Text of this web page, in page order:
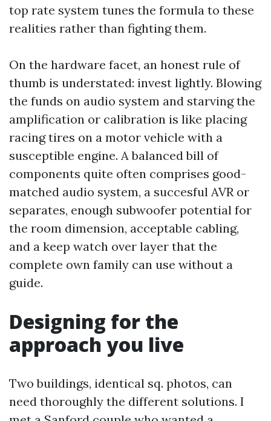
top rate system tunes the formula to these
realities rather than fighting them.
On the hardware facet, an honest rule of
thumb is understated: invest lightly. Blowing
the funds on audio system and starving the
amplification or calibration is like placing
racing tires on a motor vehicle with a
susceptible engine. A balanced bill of
components quite often comprises good-
matched audio system, a succesful AVR or
separates, enough subwoofer potential for
the room dimension, acceptable cabling,
and a keep watch over layer that the
complete own family can use without a
guide.
Designing for the
approach you live
Two buildings, identical sq. photos, can
need thoroughly the different solutions. I